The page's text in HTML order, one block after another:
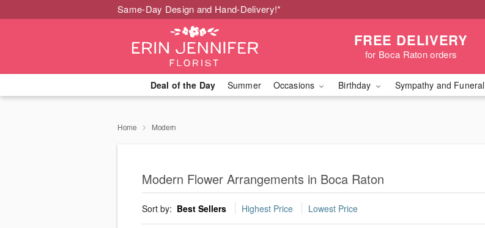
Same-Day Design and Hand-Delivery!*
FREE DELIVERY
for Boca Raton orders
Deal of the Day Summer Occasions Birthday Sympathy and Funeral
Home Modern
Modern Flower Arrangements in Boca Raton
Sort by: Best Sellers Highest Price Lowest Price